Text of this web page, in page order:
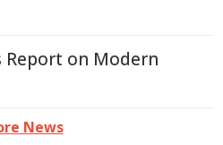
Report on Modern
News